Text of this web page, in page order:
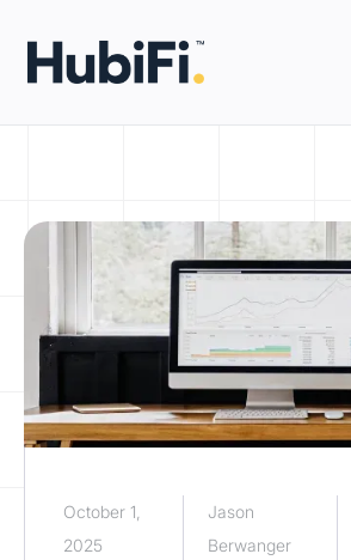
October 1,
2025
Jason
Berwanger